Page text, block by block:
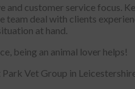
customer service focus.
team deal with clients
at hand.
being an animal lover helps!
Vet Group in